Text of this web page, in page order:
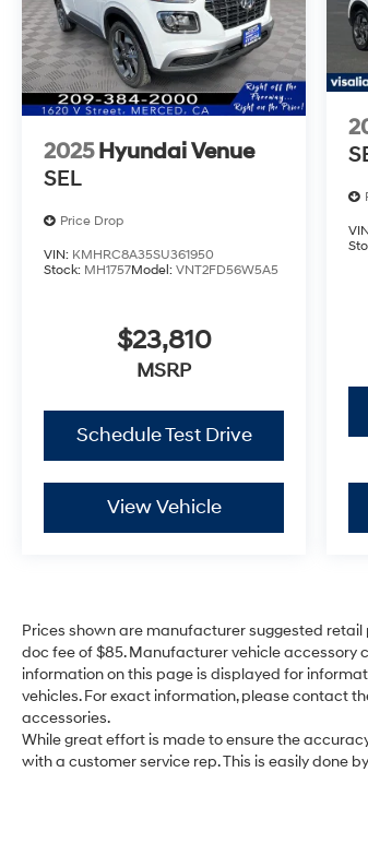
2025 Hyundai Venue
SEL
Price Drop
VIN: KMHRC8A35SU361950
Stock: MH1757Model: VNT2FD56W5A5
$23,810
MSRP
Schedule Test Drive
View Vehicle
Prices shown are manufacturer suggested retail
doc fee of $85. Manufacturer vehicle accessory
information on this page is displayed for
vehicles. For exact information, please contact
accessories.
While great effort is made to ensure the
with a customer service rep. This is easily done